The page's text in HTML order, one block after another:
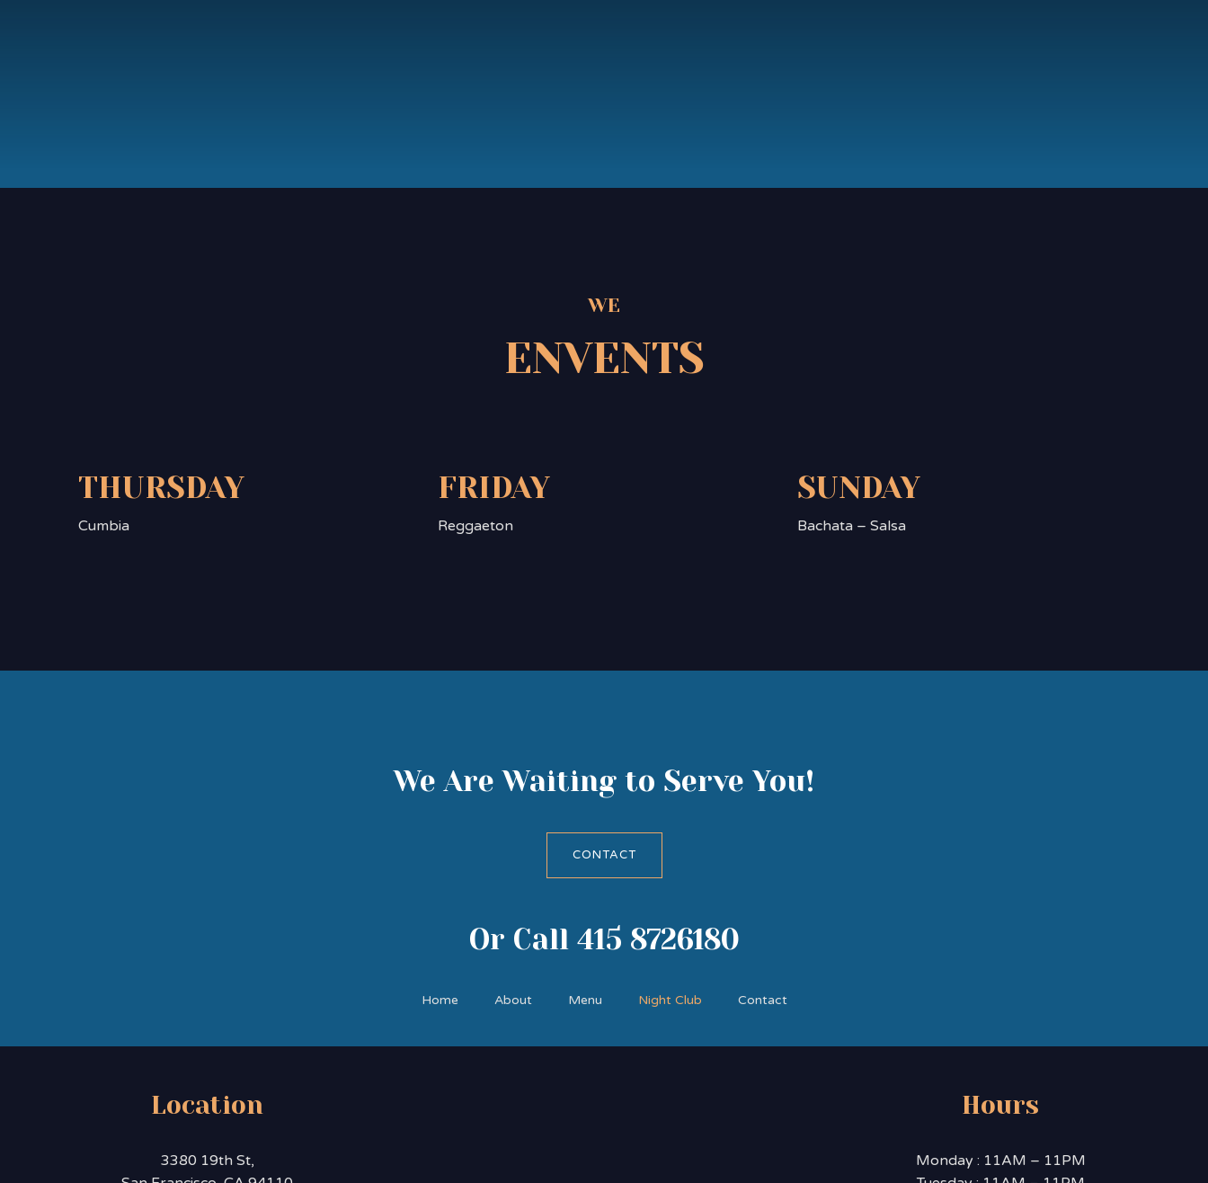
WE
ENVENTS
THURSDAY
Cumbia
FRIDAY
Reggaeton
SUNDAY
Bachata – Salsa
We Are Waiting to Serve You!
CONTACT
Or Call 415 8726180
Home About Menu Night Club Contact
Location
3380 19th St,
Hours
Monday : 11AM – 11PM